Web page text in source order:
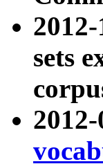
sets